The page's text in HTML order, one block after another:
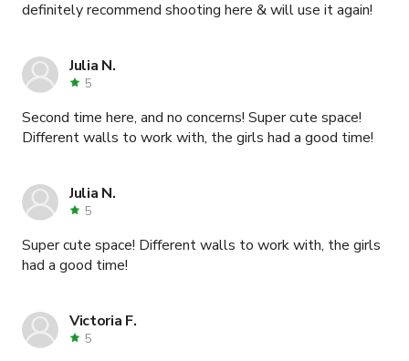
definitely recommend shooting here & will use it again!
Julia N.
5
Second time here, and no concerns! Super cute space!
Different walls to work with, the girls had a good time!
Julia N.
5
Super cute space! Different walls to work with, the girls
had a good time!
Victoria F.
5